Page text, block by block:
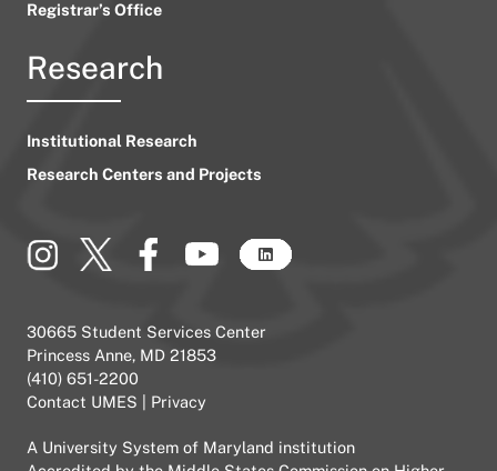
Registrar’s Office
Research
Institutional Research
Research Centers and Projects
30665 Student Services Center
Princess Anne, MD 21853
(410) 651-2200
Contact UMES
Privacy
A University System of Maryland institution